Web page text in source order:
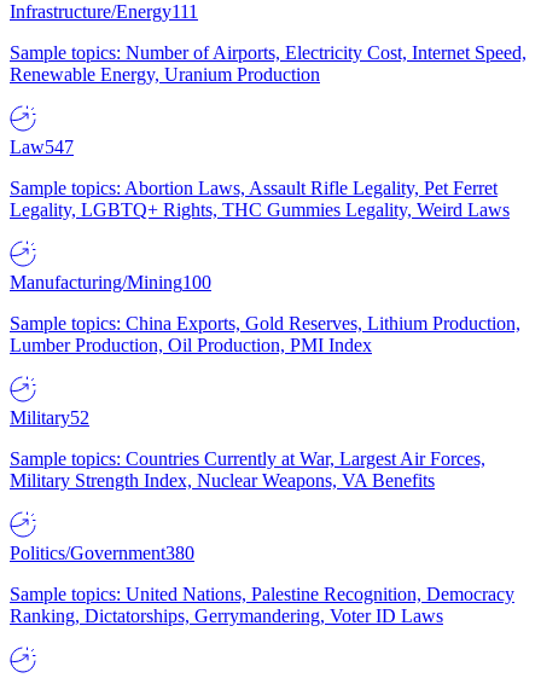
Infrastructure/Energy111
Sample topics: Number of Airports, Electricity Cost, Internet Speed,
Renewable Energy, Uranium Production
Law547
Sample topics: Abortion Laws, Assault Rifle Legality, Pet Ferret
Legality, LGBTQ+ Rights, THC Gummies Legality, Weird Laws
Manufacturing/Mining100
Sample topics: China Exports, Gold Reserves, Lithium Production,
Lumber Production, Oil Production, PMI Index
Military52
Sample topics: Countries Currently at War, Largest Air Forces,
Military Strength Index, Nuclear Weapons, VA Benefits
Politics/Government380
Sample topics: United Nations, Palestine Recognition, Democracy
Ranking, Dictatorships, Gerrymandering, Voter ID Laws